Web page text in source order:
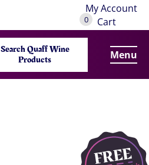
My Account
0 Cart
Search Quaff Wine
Products Menu